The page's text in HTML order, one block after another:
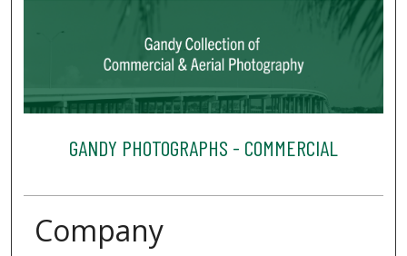
GANDY PHOTOGRAPHS - COMMERCIAL
Company